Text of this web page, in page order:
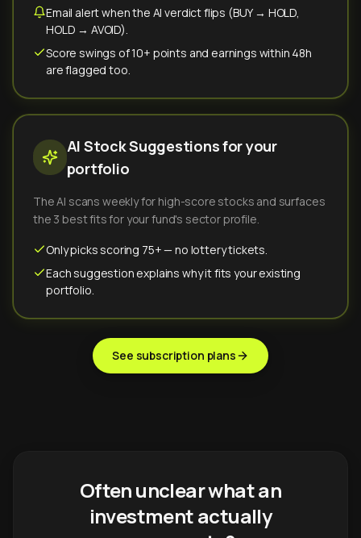
Email alert when the AI verdict flips (BUY → HOLD,
HOLD → AVOID).
Score swings of 10+ points and earnings within 48h
are flagged too.
AI Stock Suggestions for your
portfolio
The AI scans weekly for high-score stocks and surfaces
the 3 best fits for your fund's sector profile.
Only picks scoring 75+ — no lottery tickets.
Each suggestion explains why it fits your existing
portfolio.
See subscription plans
Often unclear what an
investment actually